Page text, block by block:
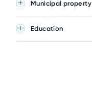
Municipal property
Education